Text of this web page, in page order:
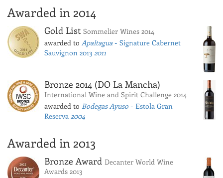
Awarded in 2014
Gold List Sommelier Wines 2014
awarded to Apaltagua - Signature Cabernet
Sauvignon 2013 2011
Bronze 2014 (DO La Mancha)
International Wine and Spirit Challenge 2014
awarded to Bodegas Ayuso - Estola Gran
Reserva 2004
Awarded in 2013
Bronze Award Decanter World Wine
Awards 2013